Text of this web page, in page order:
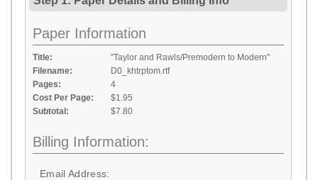
Paper Information
Title:
"Taylor and Rawls/Premodern to Modern"
Filename:
D0_khtrptom.rtf
Pages:
4
Cost Per Page:
$1.95
Subtotal:
$7.80
Billing Information:
Email Address: